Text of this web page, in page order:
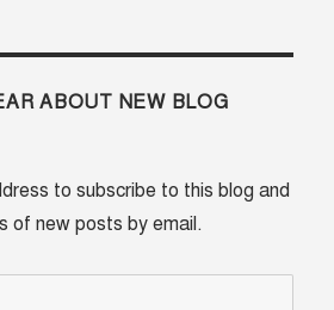
ABOUT NEW BLOG
to subscribe to this blog and
of new posts by email.